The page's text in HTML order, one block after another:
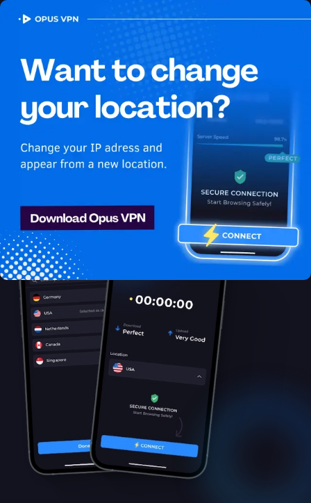
OPUSVPN
How to watch Netflix
USA in Thailand
Best VPN for Netflix
Unlock Netflix in Thailand with the Opus VPN! Unblock & enjoy
Netflix USA shows securely & anonymously. Access now!